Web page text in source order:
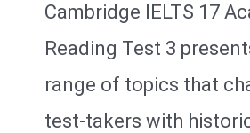
Cambridge IELTS 17
Reading Test 3
range of topics that
test-takers with